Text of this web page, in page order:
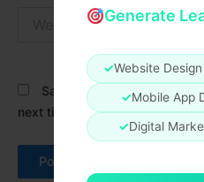
Generate
✓Website
✓Mobile App
✓Digital
Save my name, email, and
next time I comment.